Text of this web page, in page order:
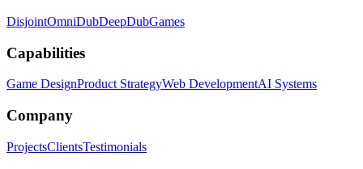
DisjointOmniDubDeepDubGames
Capabilities
Game DesignProduct StrategyWeb DevelopmentAI Systems
Company
ProjectsClientsTestimonials